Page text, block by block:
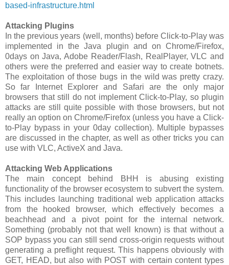
based-infrastructure.html
Attacking Plugins
In the previous years (well, months) before Click-to-Play was
implemented in the Java plugin and on Chrome/Firefox,
0days on Java, Adobe Reader/Flash, RealPlayer, VLC and
others were the preferred and easier way to create botnets.
The exploitation of those bugs in the wild was pretty crazy.
So far Internet Explorer and Safari are the only major
browsers that still do not implement Click-to-Play, so plugin
attacks are still quite possible with those browsers, but not
really an option on Chrome/Firefox (unless you have a Click-
to-Play bypass in your 0day collection). Multiple bypasses
are discussed in the chapter, as well as other tricks you can
use with VLC, ActiveX and Java.
Attacking Web Applications
The main concept behind BHH is abusing existing
functionality of the browser ecosystem to subvert the system.
This includes launching traditional web application attacks
from the hooked browser, which effectively becomes a
beachhead and a pivot point for the internal network.
Something (probably not that well known) is that without a
SOP bypass you can still send cross-origin requests without
generating a preflight request. This happens obviously with
GET, HEAD, but also with POST with certain content types